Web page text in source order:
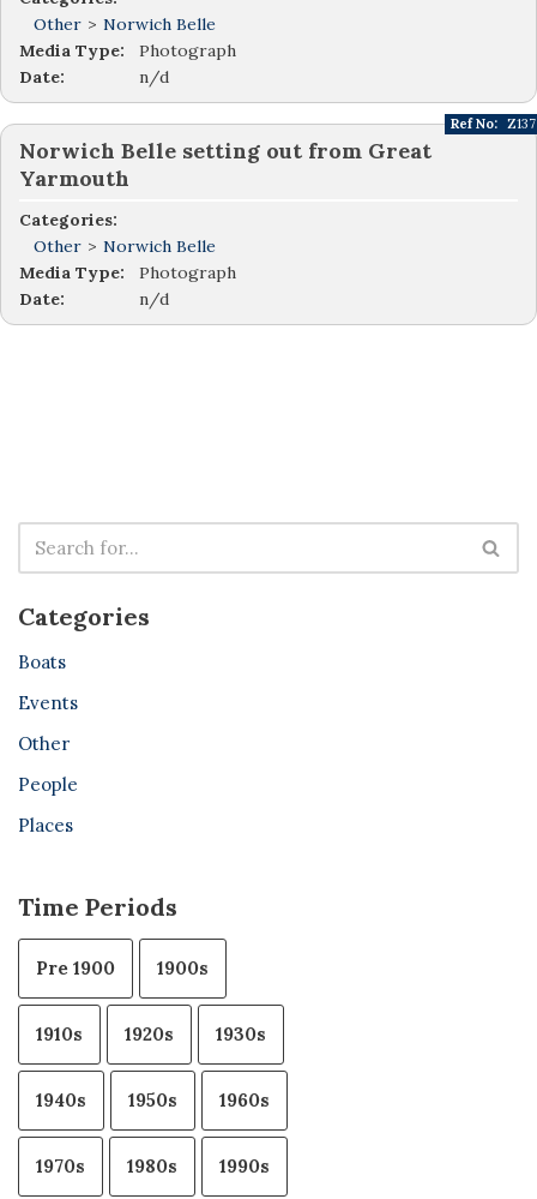
Other > Norwich Belle
Media Type:
Photograph
Date:
n/d
Norwich Belle setting out from Great
Yarmouth
Categories:
Other > Norwich Belle
Ref No: Z137
Media Type:
Photograph
Date:
n/d
Categories
Boats
Events
Other
People
Places
Time Periods
Pre 1900 1900s
1910s 1920s 1930s
1940s 1950s 1960s
1970s 1980s 1990s